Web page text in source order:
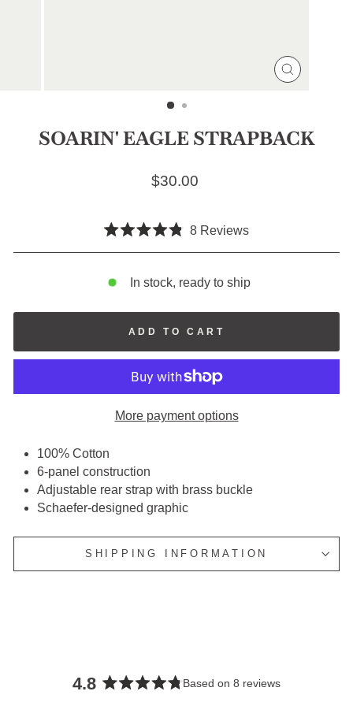
CLOSE
SOARIN' EAGLE STRAPBACK
Regular price
$30.00
4.8
of
8 ReviewsClick
to
In stock, ready to ship
ADD TO CART
More payment options
100% Cotton
6-panel construction
Adjustable rear strap with brass buckle
Schaefer-designed graphic
SHIPPING INFORMATION
4.8
Based on 8 reviews